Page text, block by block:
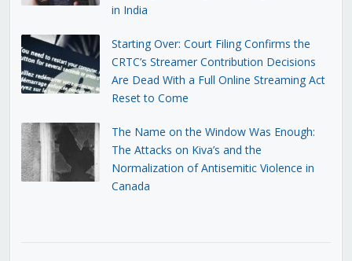
in India
Starting Over: Court Filing Confirms the
CRTC’s Streamer Contribution Decisions
Are Dead With a Full Online Streaming Act
Reset to Come
The Name on the Window Was Enough:
The Attacks on Kiva’s and the
Normalization of Antisemitic Violence in
Canada